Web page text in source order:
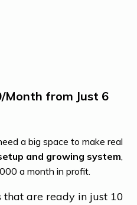
Month from Just 6
a big space to make real
and growing system
a month in profit.
that are ready in just 10